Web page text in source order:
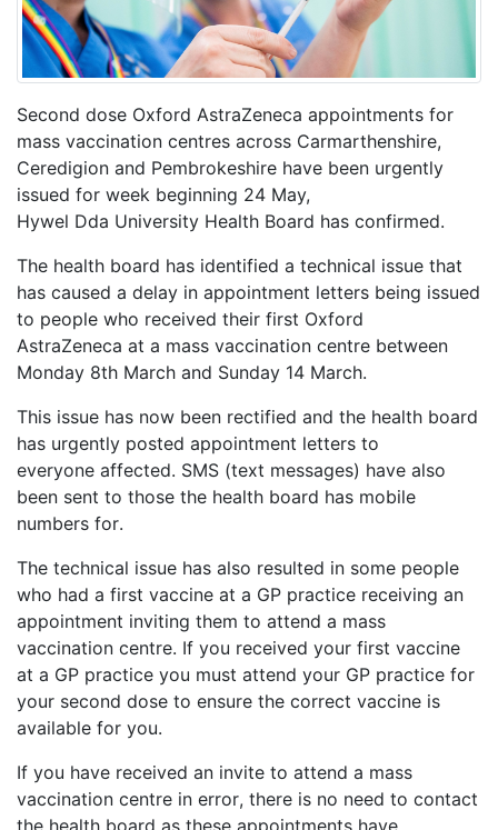
Second dose Oxford AstraZeneca appointments for
mass vaccination centres across Carmarthenshire,
Ceredigion and Pembrokeshire have been urgently
issued for week beginning 24 May,
Hywel Dda University Health Board has confirmed.
The health board has identified a technical issue that
has caused a delay in appointment letters being issued
to people who received their first Oxford
AstraZeneca at a mass vaccination centre between
Monday 8th March and Sunday 14 March.
This issue has now been rectified and the health board
has urgently posted appointment letters to
everyone affected. SMS (text messages) have also
been sent to those the health board has mobile
numbers for.
The technical issue has also resulted in some people
who had a first vaccine at a GP practice receiving an
appointment inviting them to attend a mass
vaccination centre. If you received your first vaccine
at a GP practice you must attend your GP practice for
your second dose to ensure the correct vaccine is
available for you.
If you have received an invite to attend a mass
vaccination centre in error, there is no need to contact